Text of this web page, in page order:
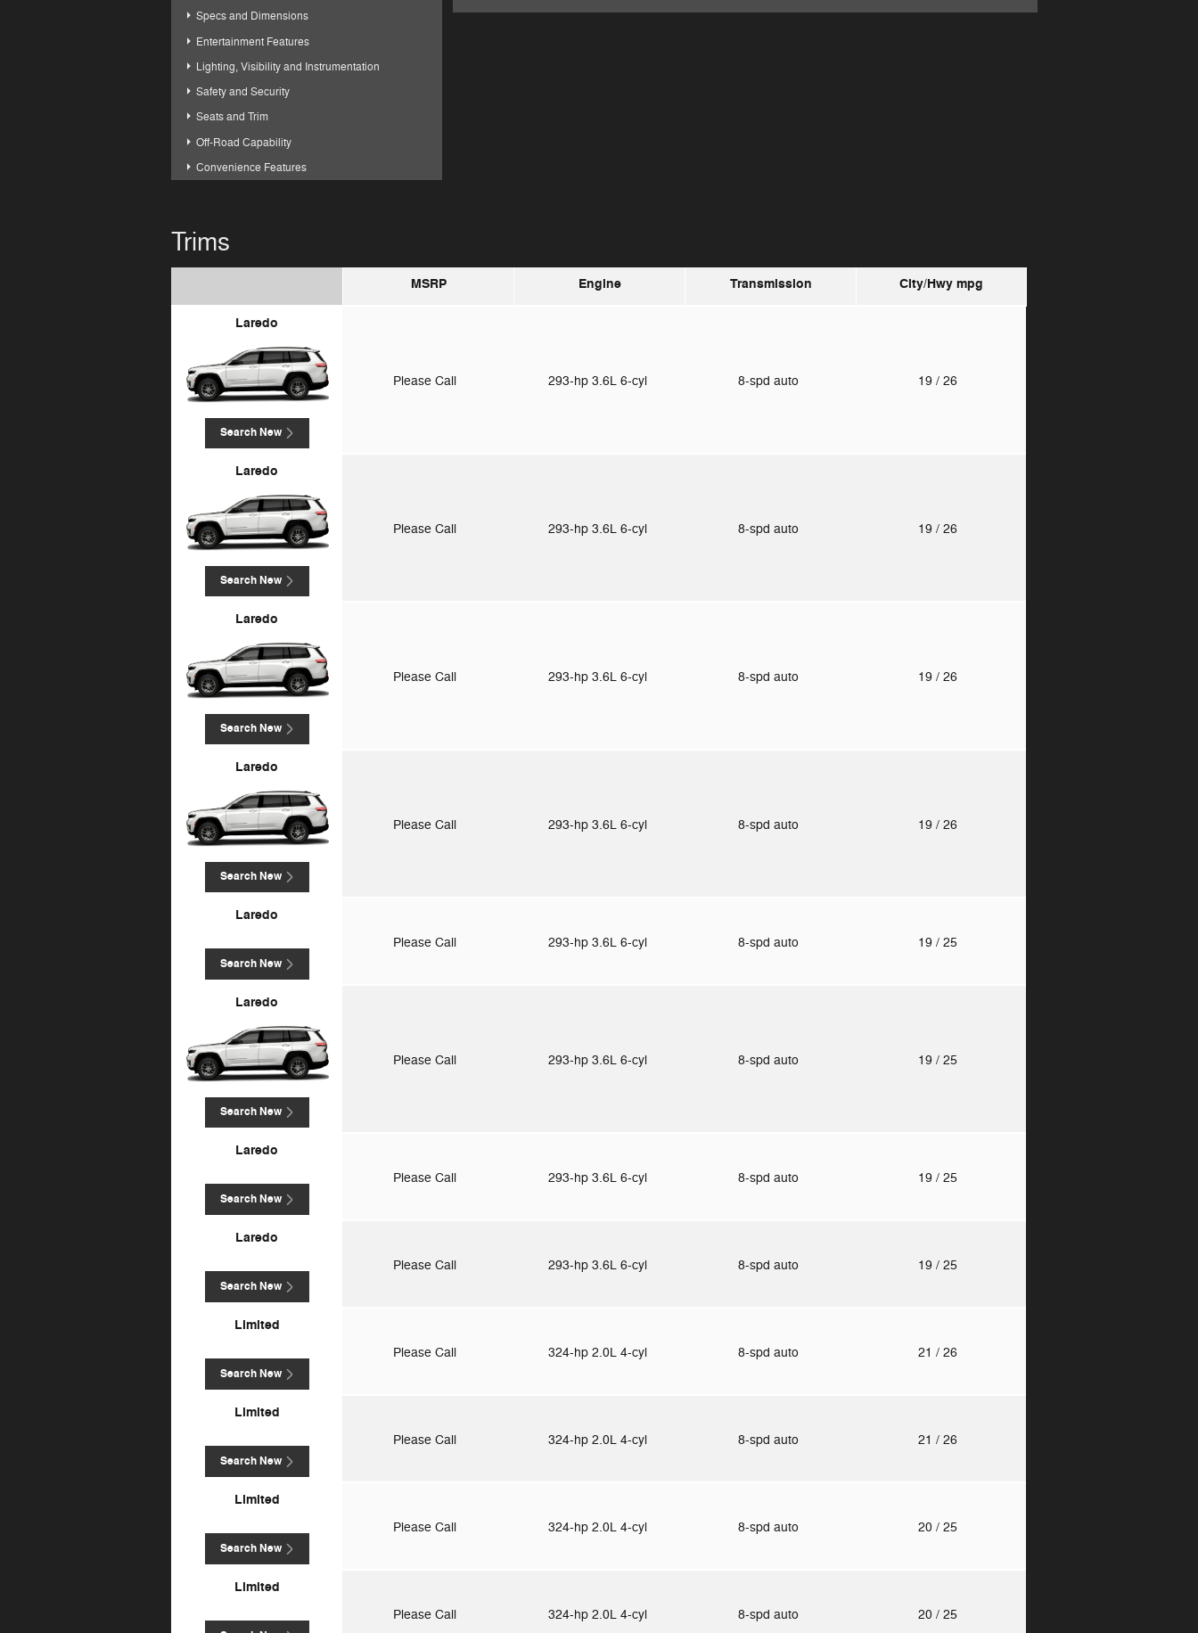
Specs and Dimensions
Entertainment Features
Lighting, Visibility and Instrumentation
Safety and Security
Seats and Trim
Off-Road Capability
Convenience Features
Trims
MSRP Engine Transmission City/Hwy mpg
Laredo
Search New
Please Call 293-hp 3.6L 6-cyl 8-spd auto 19/ 26
Laredo
Search New
Please Call 293-hp 3.6L 6-cyl 8-spd auto 19/ 26
Laredo
Search New
Please Call 293-hp 3.6L 6-cyl 8-spd auto 19/ 26
Laredo
Search New
Please Call 293-hp 3.6L 6-cyl 8-spd auto 19/ 26
Laredo
Search New
Please Call 293-hp 3.6L 6-cyl 8-spd auto 19/ 25
Laredo
Search New
Please Call 293-hp 3.6L 6-cyl 8-spd auto 19/ 25
Laredo
Search New
Please Call 293-hp 3.6L 6-cyl 8-spd auto 19/ 25
Laredo
Search New
Please Call 293-hp 3.6L 6-cyl 8-spd auto 19/ 25
Limited
Search New
Please Call 324-hp 2.0L 4-cyl 8-spd auto 21 / 26
Limited
Search New
Please Call 324-hp 2.0L 4-cyl 8-spd auto 21 / 26
Limited
Search New
Please Call 324-hp 2.0L 4-cyl 8-spd auto 20 / 25
Limited
Please Call 324-hp 2.0L 4-cyl 8-spd auto 20 / 25